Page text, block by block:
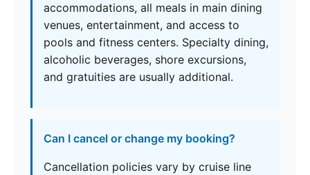
accommodations, all meals in main dining
venues, entertainment, and access to
pools and fitness centers. Specialty dining,
alcoholic beverages, shore excursions,
and gratuities are usually additional.
Can I cancel or change my booking?
Cancellation policies vary by cruise line